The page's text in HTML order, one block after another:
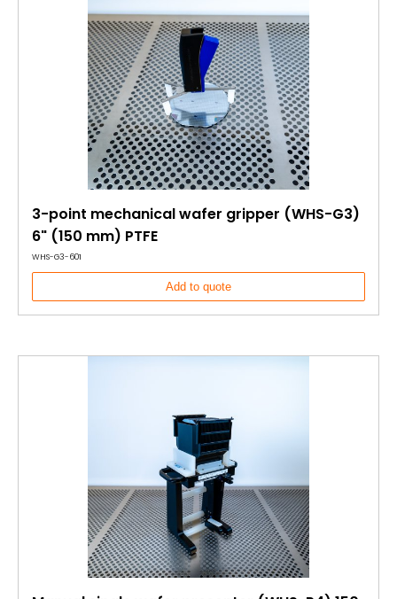
3-point mechanical wafer gripper (WHS-G3)
6" (150 mm) PTFE
WHS-G3-601
Add to quote